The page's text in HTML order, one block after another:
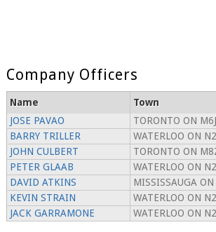
Company Officers
Name
Town
JOSE PAVAO
TORONTO ON
BARRY TRILLER
WATERLOO ON
JOHN CULBERT
TORONTO ON
PETER GLAAB
WATERLOO ON
DAVID ATKINS
MISSISSAUGA
KEVIN STRAIN
WATERLOO ON
JACK GARRAMONE
WATERLOO ON